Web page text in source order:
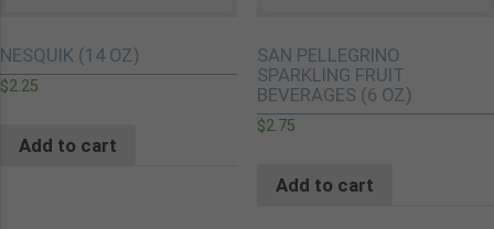
NESQUIK (14 OZ)
$2.25
Add to cart
SAN PELLEGRINO
SPARKLING FRUIT
BEVERAGES (6 OZ)
$2.75
Add to cart